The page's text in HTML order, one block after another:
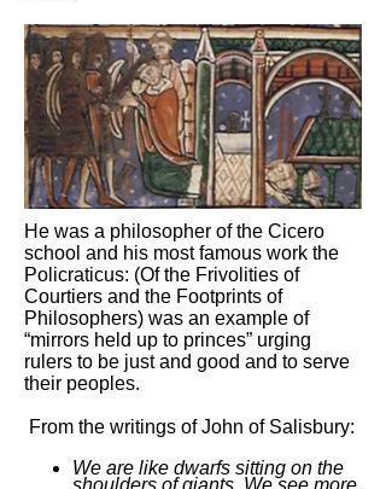
He was a philosopher of the Cicero
school and his most famous work the
Policraticus: (Of the Frivolities of
Courtiers and the Footprints of
Philosophers) was an example of
“mirrors held up to princes” urging
rulers to be just and good and to serve
their peoples.
From the writings of John of Salisbury:
We are like dwarfs sitting on the
shoulders of giants. We see more,